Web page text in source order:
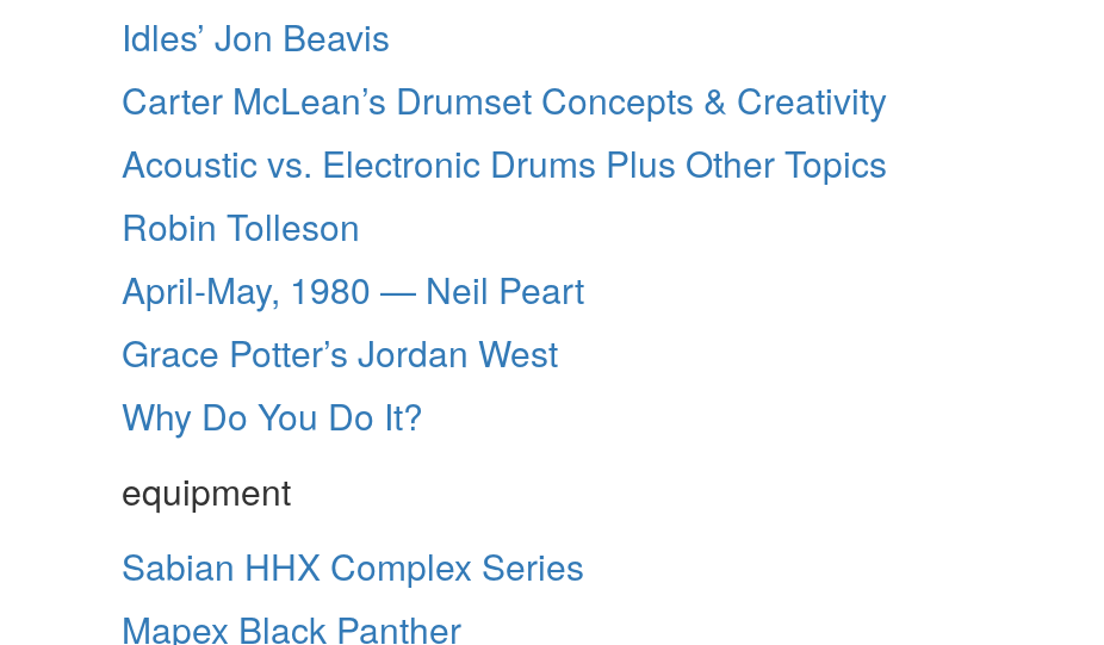
Idles’ Jon Beavis
Carter McLean’s Drumset Concepts & Creativity
Acoustic vs. Electronic Drums Plus Other Topics
Robin Tolleson
April-May, 1980 — Neil Peart
Grace Potter’s Jordan West
Why Do You Do It?
equipment
Sabian HHX Complex Series
Mapex Black Panther